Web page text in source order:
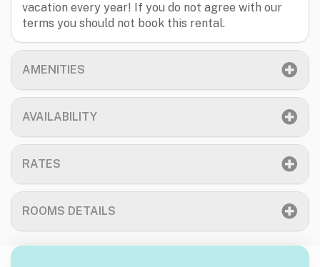
vacation every year! If you do not agree with our
terms you should not book this rental.
AMENITIES
AVAILABILITY
RATES
ROOMS DETAILS